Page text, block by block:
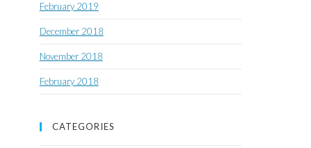
February 2019
December 2018
November 2018
February 2018
CATEGORIES